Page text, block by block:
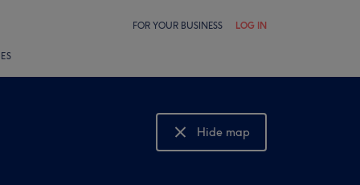
FOR YOUR BUSINESS LOG IN
Hide map
Show map